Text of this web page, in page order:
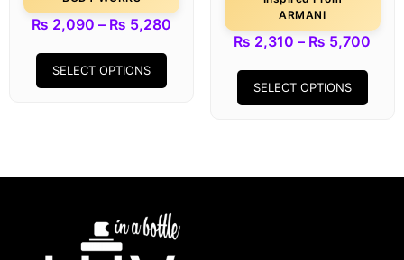
₨ 2,090 – ₨ 5,280
SELECT OPTIONS
ARMANI
₨ 2,310 – ₨ 5,700
SELECT OPTIONS